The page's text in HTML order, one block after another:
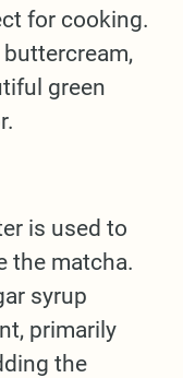
for cooking.
green
is used to
the matcha.
syrup
primarily
the